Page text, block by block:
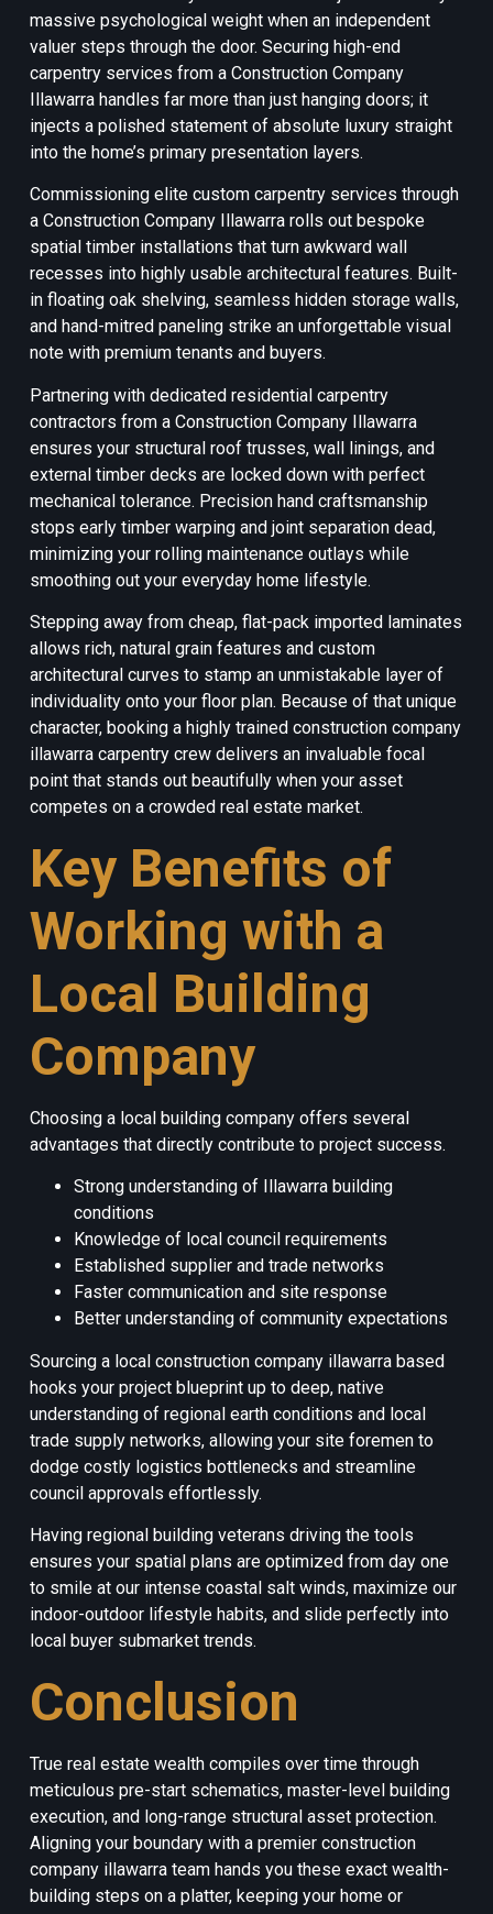
massive psychological weight when an independent
valuer steps through the door. Securing high-end
carpentry services from a Construction Company
Illawarra handles far more than just hanging doors; it
injects a polished statement of absolute luxury straight
into the home’s primary presentation layers.
Commissioning elite custom carpentry services through
a Construction Company Illawarra rolls out bespoke
spatial timber installations that turn awkward wall
recesses into highly usable architectural features. Built-
in floating oak shelving, seamless hidden storage walls,
and hand-mitred paneling strike an unforgettable visual
note with premium tenants and buyers.
Partnering with dedicated residential carpentry
contractors from a Construction Company Illawarra
ensures your structural roof trusses, wall linings, and
external timber decks are locked down with perfect
mechanical tolerance. Precision hand craftsmanship
stops early timber warping and joint separation dead,
minimizing your rolling maintenance outlays while
smoothing out your everyday home lifestyle.
Stepping away from cheap, flat-pack imported laminates
allows rich, natural grain features and custom
architectural curves to stamp an unmistakable layer of
individuality onto your floor plan. Because of that unique
character, booking a highly trained construction company
illawarra carpentry crew delivers an invaluable focal
point that stands out beautifully when your asset
competes on a crowded real estate market.
Key Benefits of
Working with a
Local Building
Company
Choosing a local building company offers several
advantages that directly contribute to project success.
Strong understanding of Illawarra building
conditions
Knowledge of local council requirements
Established supplier and trade networks
Faster communication and site response
Better understanding of community expectations
Sourcing a local construction company illawarra based
hooks your project blueprint up to deep, native
understanding of regional earth conditions and local
trade supply networks, allowing your site foremen to
dodge costly logistics bottlenecks and streamline
council approvals effortlessly.
Having regional building veterans driving the tools
ensures your spatial plans are optimized from day one
to smile at our intense coastal salt winds, maximize our
indoor-outdoor lifestyle habits, and slide perfectly into
local buyer submarket trends.
Conclusion
True real estate wealth compiles over time through
meticulous pre-start schematics, master-level building
execution, and long-range structural asset protection.
Aligning your boundary with a premier construction
company illawarra team hands you these exact wealth-
building steps on a platter, keeping your home or